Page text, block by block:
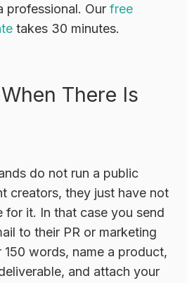
professional. Our free
takes 30 minutes.
There Is
do not run a public
creators, they just have not
for it. In that case you send
to their PR or marketing
150 words, name a product,
and attach your